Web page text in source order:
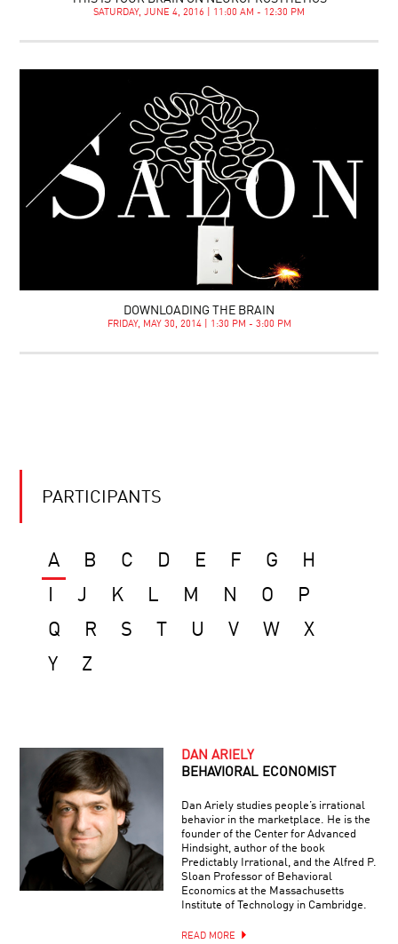
SATURDAY, JUNE 4, 2016 | 11:00 AM - 12:30 PM
DOWNLOADING THE BRAIN
FRIDAY, MAY 30, 2014 | 1:30 PM - 3:00 PM
PARTICIPANTS
A B C D E F G
H
J K L M N O
P
Q
R S U V W
X
Y
Z
DAN ARIELY
BEHAVIORAL ECONOMIST
Dan Ariely studies people’s irrational
behavior in the marketplace. He is the
founder of the Center for Advanced
Hindsight, author of the book
Predictably Irrational, and the Alfred P.
Sloan Professor of Behavioral
Economics at the Massachusetts
Institute of Technology in Cambridge.
READ MORE